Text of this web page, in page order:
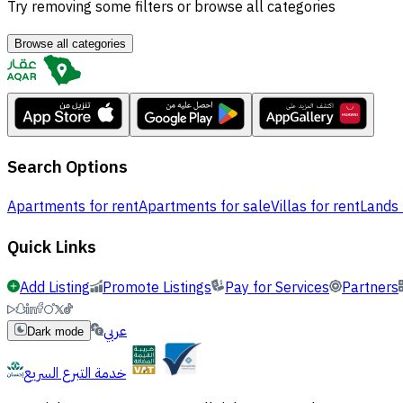
Try removing some filters or browse all categories
Browse all categories
Search Options
Apartments for rentApartments for saleVillas for rent
Quick Links
Add Listing Promote Listings Pay for Services Partners
Dark mode
عربي
خدمة التبرع السريع